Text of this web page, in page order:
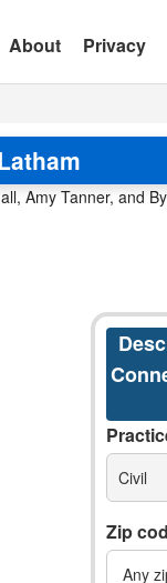
About Privacy
Amy Tanner, and
Civil
Zip